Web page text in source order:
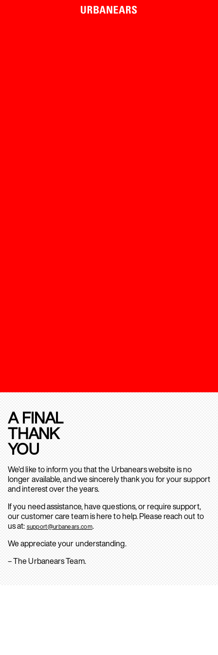
A FINAL
THANK
YOU
We’d like to inform you that the Urbanears website is no
longer available, and we sincerely thank you for your support
and interest over the years.
If you need assistance, have questions, or require support,
our customer care team is here to help. Please reach out to
us at: support@urbanears.com.
We appreciate your understanding.
– The Urbanears Team.